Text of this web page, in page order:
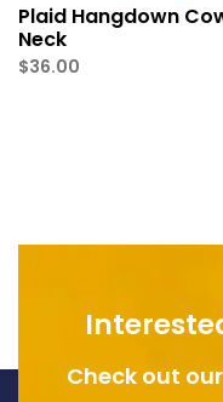
Plaid Hangdown
Neck
$36.00
Check out